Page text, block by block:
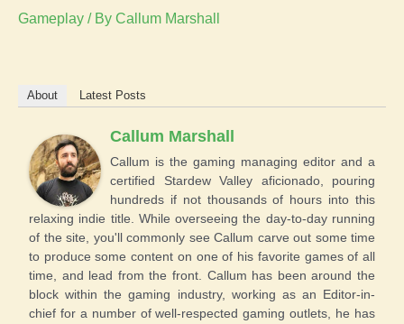
Gameplay / By Callum Marshall
About Latest Posts
Callum Marshall
Callum is the gaming managing editor and a
certified Stardew Valley aficionado, pouring
hundreds if not thousands of hours into this
relaxing indie title. While overseeing the day-to-day running
of the site, you'll commonly see Callum carve out some time
to produce some content on one of his favorite games of all
time, and lead from the front. Callum has been around the
block within the gaming industry, working as an Editor-in-
chief for a number of well-respected gaming outlets, he has